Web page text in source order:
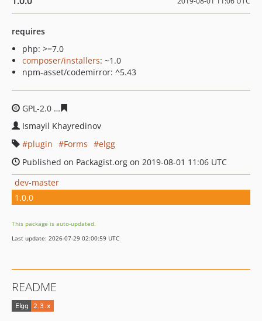
requires
php: >=7.0
composer/installers: ~1.0
npm-asset/codemirror: ^5.43
GPL-2.0
Ismayil Khayredinov
plugin
Forms
elgg
Published on Packagist.org on 2019-08-01 11:06 UTC
dev-master
1.0.0
This package is auto-updated.
Last update: 2026-07-29 02:00:59 UTC
README